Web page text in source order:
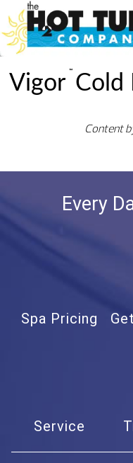
Vigor
™
Cold
Content
Every
Spa Pricing
Service